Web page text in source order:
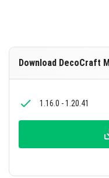
Download DecoCraft
1.16.0 - 1.20.41